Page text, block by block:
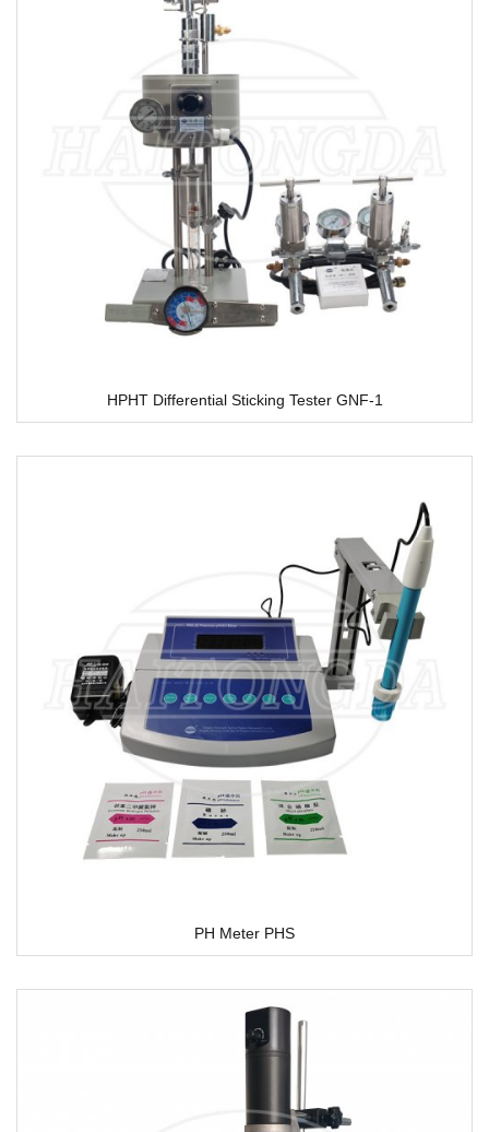
HPHT Differential Sticking Tester GNF-1
PH Meter PHS